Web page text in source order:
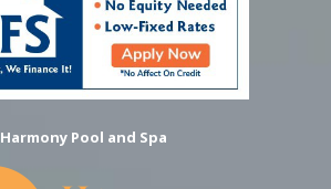
Harmony Pool and Spa